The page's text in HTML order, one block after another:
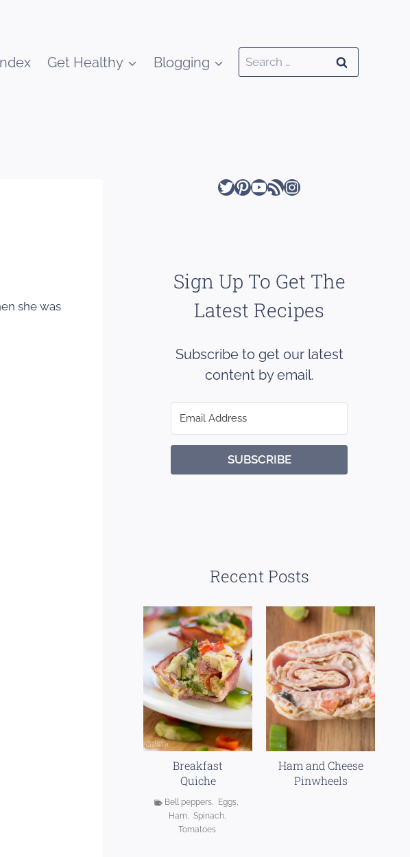
Get Healthy Blogging
Search
for:
she was
Twitter
Pinterest
YouTube
RSS FeedInstagram
Sign Up To Get The
Latest Recipes
Subscribe to get our latest
content by email.
SUBSCRIBE
Recent Posts
Breakfast
Quiche
Bell peppers, Eggs,
Ham, Spinach,
Tomatoes
Ham and Cheese
Pinwheels